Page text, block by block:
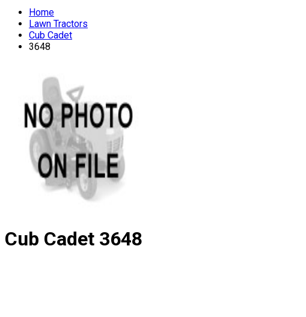
Home
Lawn Tractors
Cub Cadet
3648
Cub Cadet 3648